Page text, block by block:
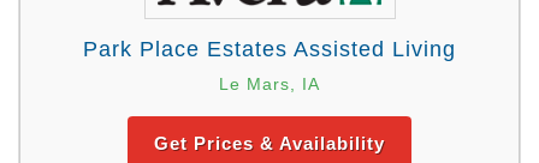
Park Place Estates Assisted Living
Le Mars, IA
Get Prices & Availability